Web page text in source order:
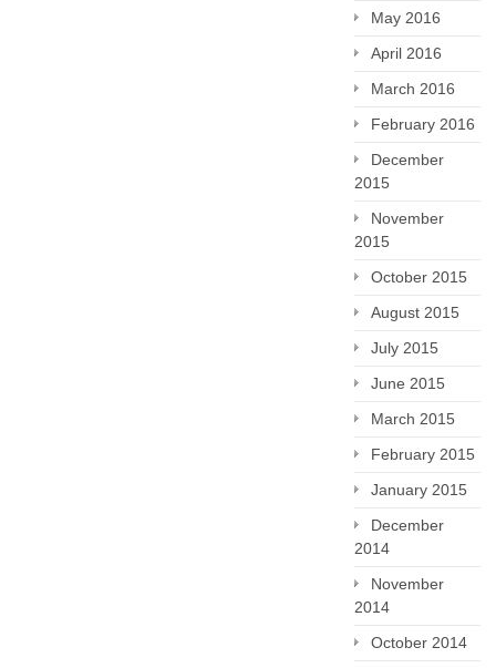
May 2016
April 2016
March 2016
February 2016
December
2015
November
2015
October 2015
August 2015
July 2015
June 2015
March 2015
February 2015
January 2015
December
2014
November
2014
October 2014